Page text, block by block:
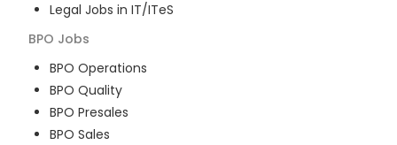
Legal Jobs in IT/ITeS
BPO Jobs
BPO Operations
BPO Quality
BPO Presales
BPO Sales